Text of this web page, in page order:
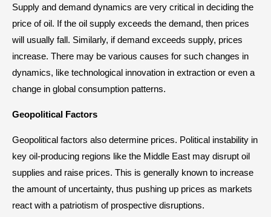
Supply and demand dynamics are very critical in deciding the
price of oil. If the oil supply exceeds the demand, then prices
will usually fall. Similarly, if demand exceeds supply, prices
increase. There may be various causes for such changes in
dynamics, like technological innovation in extraction or even a
change in global consumption patterns.
Geopolitical Factors
Geopolitical factors also determine prices. Political instability in
key oil-producing regions like the Middle East may disrupt oil
supplies and raise prices. This is generally known to increase
the amount of uncertainty, thus pushing up prices as markets
react with a patriotism of prospective disruptions.